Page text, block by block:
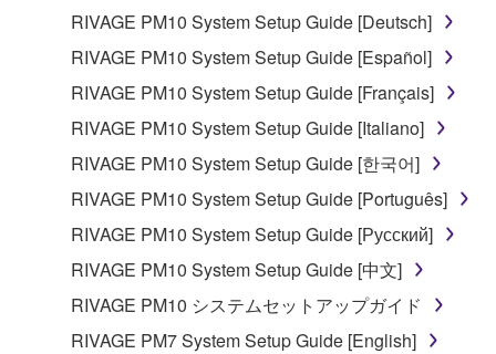
RIVAGE PM10 System Setup Guide [Deutsch]
RIVAGE PM10 System Setup Guide [Español]
RIVAGE PM10 System Setup Guide [Français]
RIVAGE PM10 System Setup Guide [Italiano]
RIVAGE PM10 System Setup Guide [한국어]
RIVAGE PM10 System Setup Guide [Português]
RIVAGE PM10 System Setup Guide [Русский]
RIVAGE PM10 System Setup Guide [中文]
RIVAGE PM10 システムセットアップガイド
RIVAGE PM7 System Setup Guide [English]